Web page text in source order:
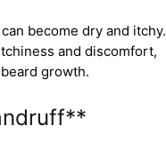
become dry and itchy.
and discomfort,
growth.